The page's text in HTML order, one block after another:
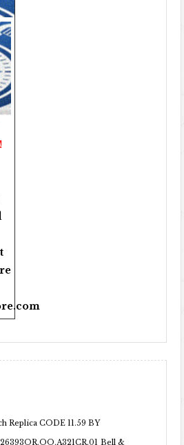
Replica CODE 11.59 BY
Bell &